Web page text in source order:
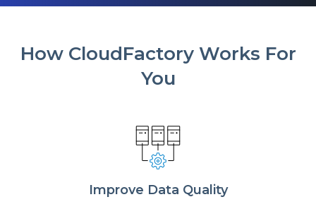
How CloudFactory Works For
You
Improve Data Quality